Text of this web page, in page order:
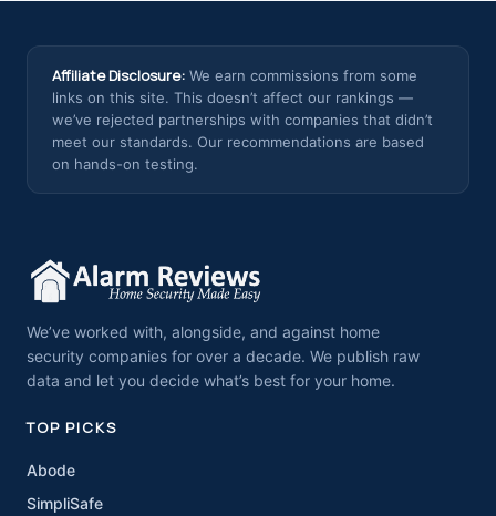
Affiliate Disclosure: We earn commissions from some
links on this site. This doesn’t affect our rankings —
we’ve rejected partnerships with companies that didn’t
meet our standards. Our recommendations are based
on hands-on testing.
We’ve worked with, alongside, and against home
security companies for over a decade. We publish raw
data and let you decide what’s best for your home.
TOP PICKS
Abode
SimpliSafe